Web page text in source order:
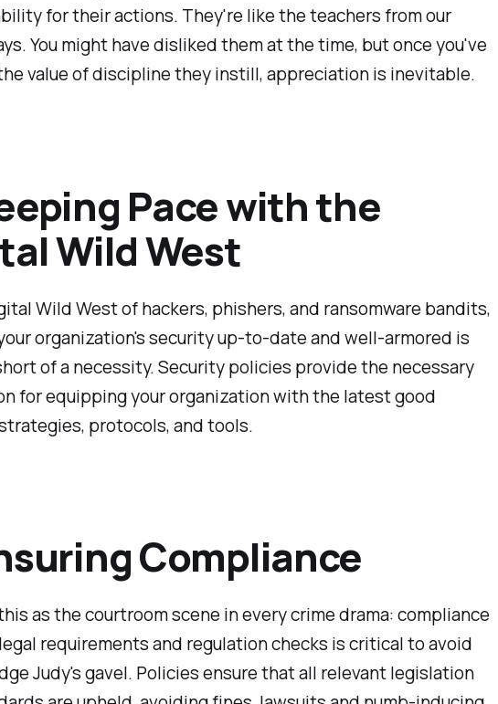
for their actions. They're like the teachers from our
You might have disliked them at the time, but once you've
value of discipline they instill, appreciation is inevitable.
Pace with the
Wild West
Wild West of hackers, phishers, and ransomware bandits,
organization's security up-to-date and well-armored is
of a necessity. Security policies provide the necessary
for equipping your organization with the latest good
protocols, and tools.
Compliance
as the courtroom scene in every crime drama: compliance
requirements and regulation checks is critical to avoid
Judy's gavel. Policies ensure that all relevant legislation